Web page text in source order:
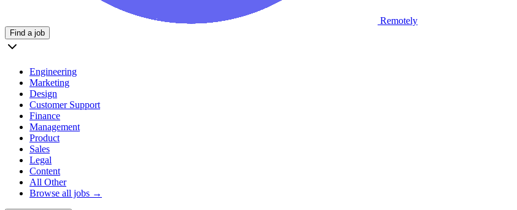
Remotely
Find a job
Engineering
Marketing
Design
Customer Support
Finance
Management
Product
Sales
Legal
Content
All Other
Browse all jobs →